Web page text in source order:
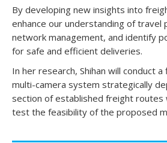
By developing new insights into
enhance our understanding of travel
network management, and identify
for safe and efficient deliveries.
In her research, Shihan will conduct
multi-camera system strategically
section of established freight routes
test the feasibility of the proposed